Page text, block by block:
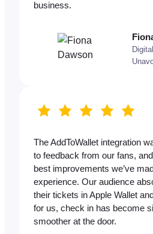
business.
The AddToWallet integration
to feedback from our fans,
best improvements we’ve
experience. Our audience
their tickets in Apple Wallet
for us, check in has become
smoother at the door.